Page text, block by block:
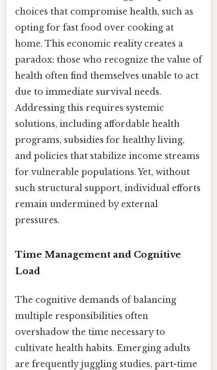
choices that compromise health, such as
opting for fast food over cooking at
home. This economic reality creates a
paradox: those who recognize the value of
health often find themselves unable to act
due to immediate survival needs.
Addressing this requires systemic
solutions, including affordable health
programs, subsidies for healthy living,
and policies that stabilize income streams
for vulnerable populations. Yet, without
such structural support, individual efforts
remain undermined by external
pressures.
Time Management and Cognitive
Load
The cognitive demands of balancing
multiple responsibilities often
overshadow the time necessary to
cultivate health habits. Emerging adults
are frequently juggling studies, part-time